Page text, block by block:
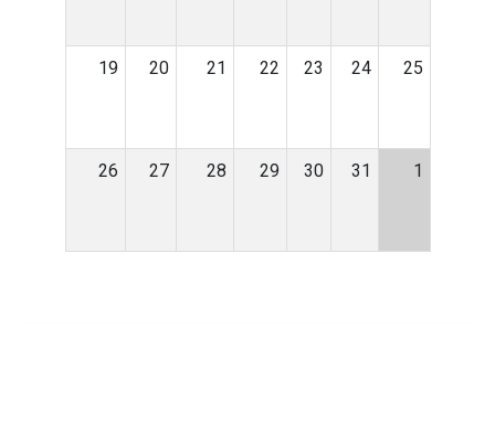
19 20 21 22 23 24 25
26 27 28 29 30 31 1